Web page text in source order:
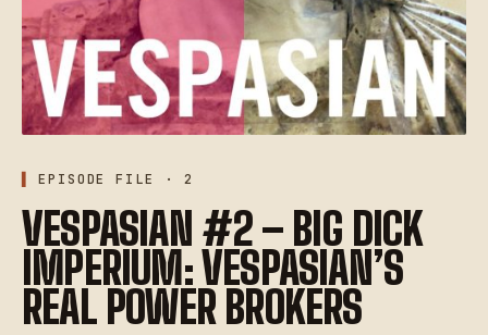
EPISODE FILE · 2
VESPASIAN #2 – BIG DICK
IMPERIUM: VESPASIAN’S
REAL POWER BROKERS